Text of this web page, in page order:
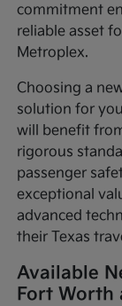
commitment
reliable asset
Metroplex.
Choosing a
solution for
will benefit
rigorous
passenger
exceptional
advanced
their Texas
Available
Fort Worth